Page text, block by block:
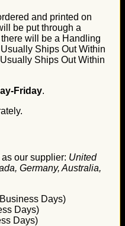
and printed on
be put through a
will be a Handling
Ships Out Within
Ships Out Within
Friday.
our supplier: United
Germany, Australia,
Days)
Days)
Days)